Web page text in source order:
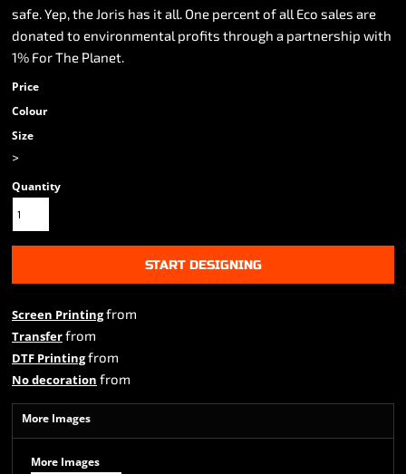
safe. Yep, the Joris has it all. One percent of all Eco sales are
donated to environmental profits through a partnership with
1% For The Planet.
Price
Colour
Size
>
Quantity
START DESIGNING
Screen Printingfrom
Transferfrom
DTF Printingfrom
No decoration from
More Images
More Images